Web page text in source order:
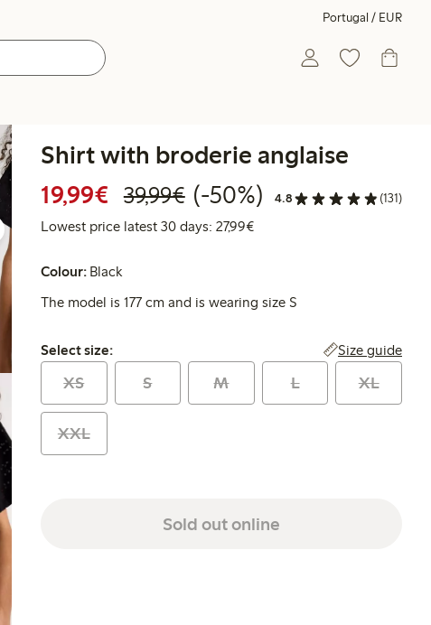
Portugal / EUR
Shirt with broderie anglaise
19,99€ Discounted price: €19.99
39,99€Regular price: €39.99
50% percent off
(-50%) 4.8 (131)
Lowest price latest 30 days: 27,99€Lowest price latest 30 days:
Colour: Black
The model is 177 cm and is wearing size S
Select size:
Select size: Size guide
XS S M L XL
XXL
Sold out online